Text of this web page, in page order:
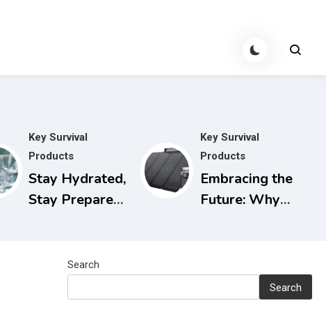
Key Survival
Products
Stay Hydrated,
Stay Prepared:
for Power
Key Survival
Products
Embracing the
Future: Why
Today and
Search
Search